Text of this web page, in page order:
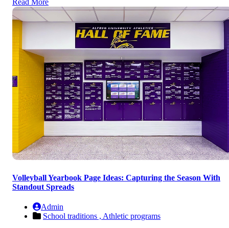
Read More
Volleyball Yearbook Page Ideas: Capturing the Season With
Standout Spreads
Admin
School traditions , Athletic programs